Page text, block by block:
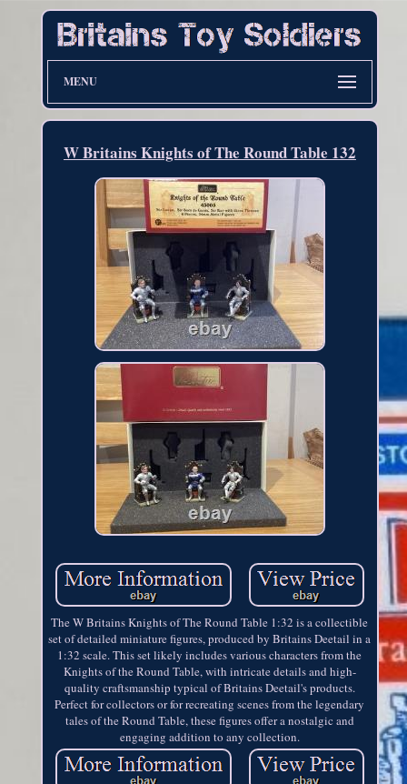
MENU
W Britains Knights of The Round Table 132
The W Britains Knights of The Round Table 1:32 is a collectible
set of detailed miniature figures, produced by Britains Deetail in a
1:32 scale. This set likely includes various characters from the
Knights of the Round Table, with intricate details and high-
quality craftsmanship typical of Britains Deetail's products.
Perfect for collectors or for recreating scenes from the legendary
tales of the Round Table, these figures offer a nostalgic and
engaging addition to any collection.